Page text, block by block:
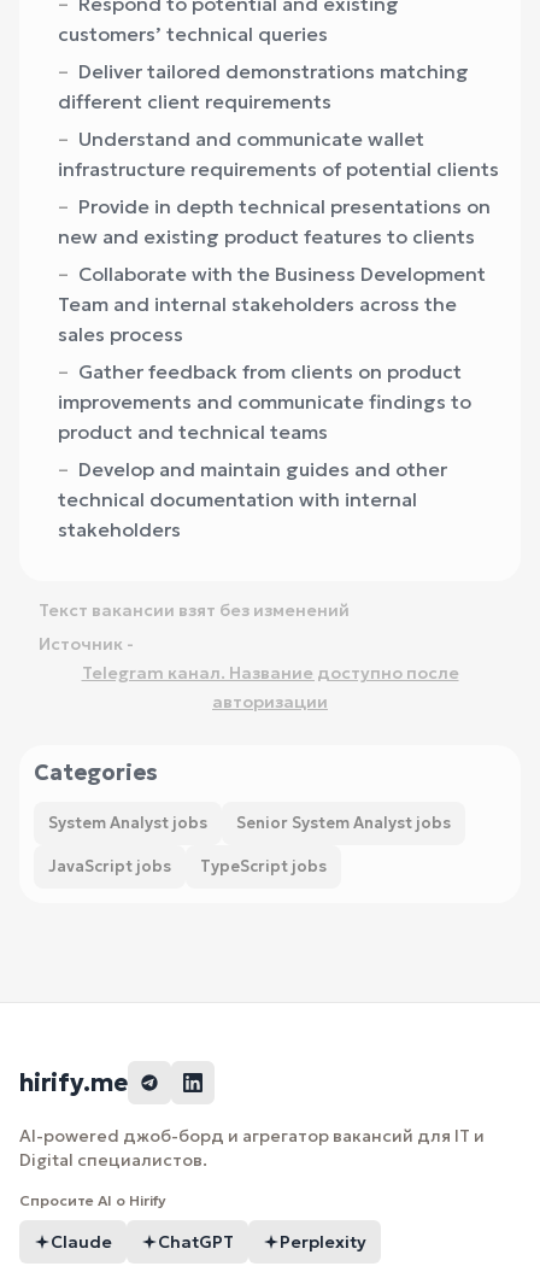
customers’ technical queries
Deliver tailored demonstrations matching
different client requirements
Understand and communicate wallet
infrastructure requirements of potential clients
Provide in depth technical presentations on
new and existing product features to clients
Collaborate with the Business Development
Team and internal stakeholders across the
sales process
Gather feedback from clients on product
improvements and communicate findings to
product and technical teams
Develop and maintain guides and other
technical documentation with internal
stakeholders
Текст вакансии взят без изменений
Источник -
Telegram канал. Название доступно после
авторизации
Categories
System Analyst jobs Senior System Analyst jobs
JavaScript jobs TypeScript jobs
hirify.me
AI-powered джоб-борд и агрегатор вакансий для IT и
Digital специалистов.
Спросите AI о Hirify
Claude ChatGPT Perplexity